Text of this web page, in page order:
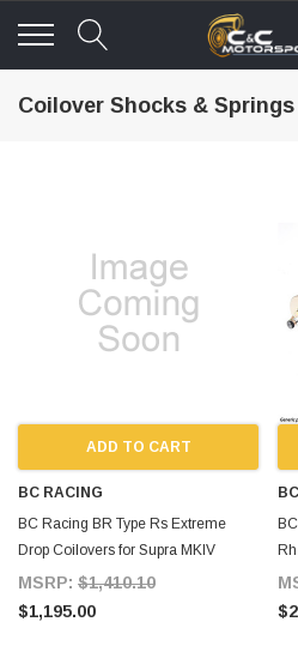
Coilover Shocks & Springs
ADD TO CART
BC RACING
BC Racing BR Type Rs Extreme
Drop Coilovers for Supra MKIV
MSRP: $1,410.10
$1,195.00